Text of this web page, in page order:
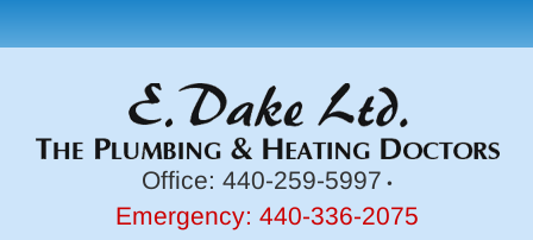
Office: 440-259-5997 •
Emergency: 440-336-2075